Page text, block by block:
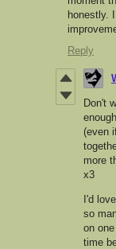
honestly.
Reply
Don't
(even
more
x3
I'd
so
on
time